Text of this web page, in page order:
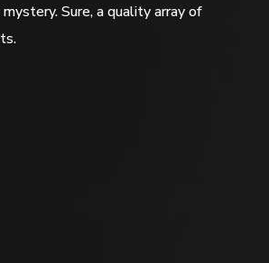
Sure, a quality array of